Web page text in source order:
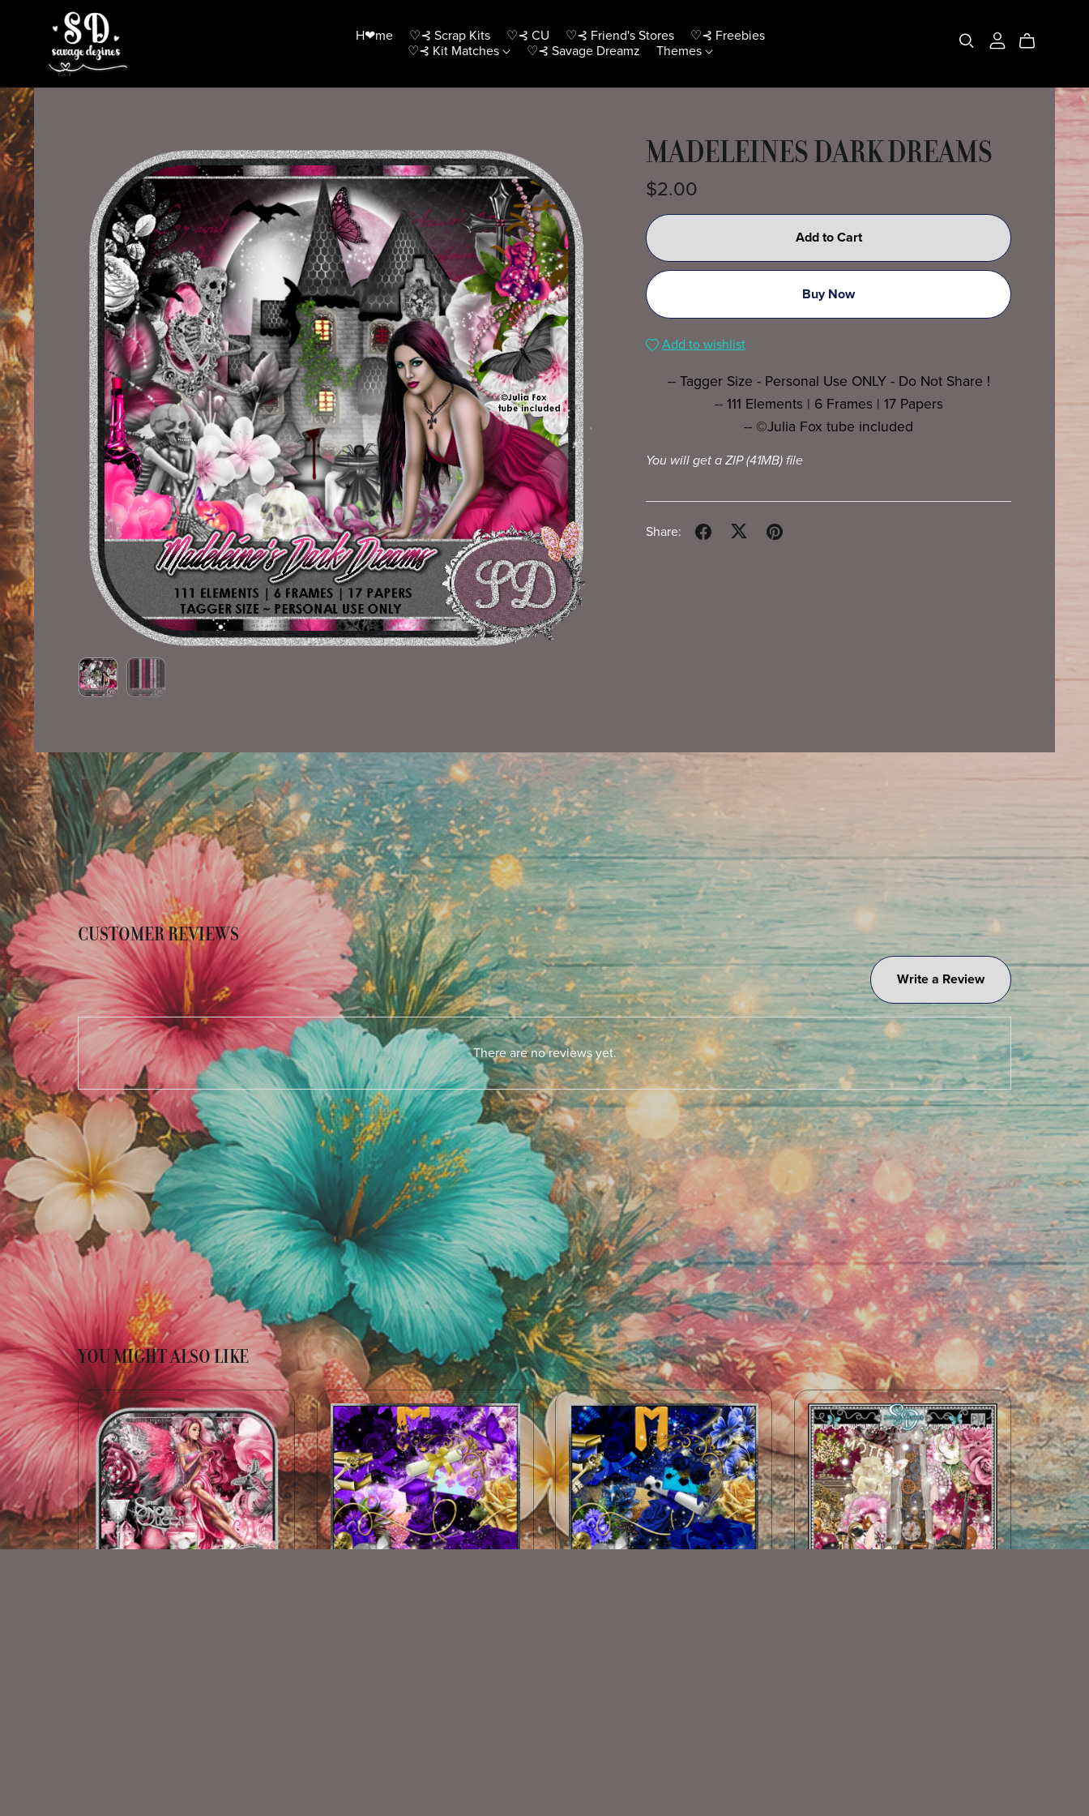
H❤me ♡⊰ Scrap Kits ♡⊰ CU ♡⊰ Friend's Stores
♡⊰ Freebies
♡⊰ Kit Matches
♡⊰ Savage Dreamz Themes
MADELEINES DARK DREAMS
$2.00
Add to Cart
Buy Now
Add to wishlist
-- Tagger Size - Personal Use ONLY - Do Not Share !
-- 111 Elements | 6 Frames | 17 Papers
-- ©Julia Fox tube included
You will get a ZIP(41MB)file
Share:
CUSTOMER REVIEWS
Write a Review
There are no reviews yet.
YOU MIGHT ALSO LIKE